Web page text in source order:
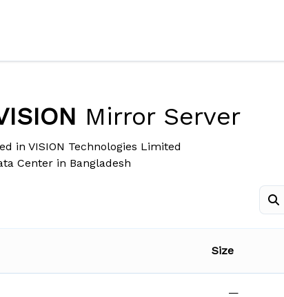
Mirror Server
in VISION Technologies Limited
Center in Bangladesh
Size
—